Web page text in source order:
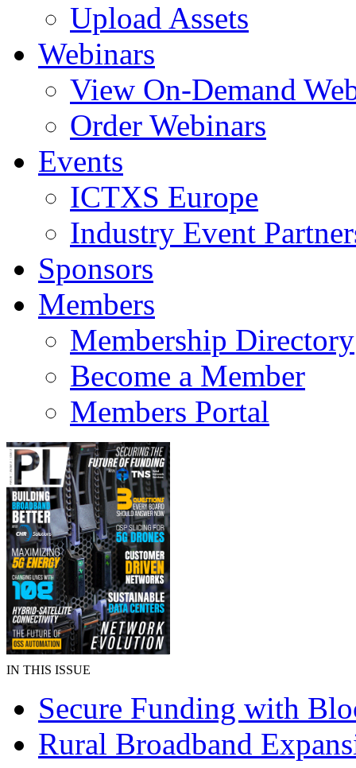
Upload Assets
Webinars
View On-Demand
Order Webinars
Events
ICTXS Europe
Industry Event
Sponsors
Members
Membership Directory
Become a Member
Members Portal
IN THIS ISSUE
Secure Funding with
Rural Broadband